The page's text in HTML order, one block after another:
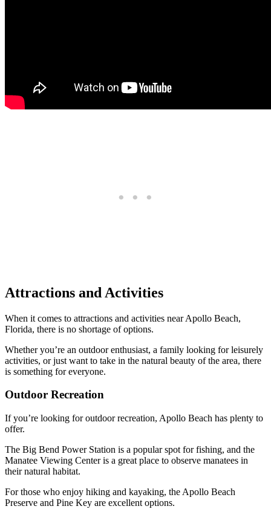
Attractions and Activities
When it comes to attractions and activities near Apollo Beach,
Florida, there is no shortage of options.
Whether you’re an outdoor enthusiast, a family looking for leisurely
activities, or just want to take in the natural beauty of the area, there
is something for everyone.
Outdoor Recreation
If you’re looking for outdoor recreation, Apollo Beach has plenty to
offer.
The Big Bend Power Station is a popular spot for fishing, and the
Manatee Viewing Center is a great place to observe manatees in
their natural habitat.
For those who enjoy hiking and kayaking, the Apollo Beach
Preserve and Pine Key are excellent options.